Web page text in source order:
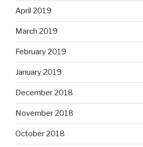
April 2019
March 2019
February 2019
January 2019
December 2018
November 2018
October 2018